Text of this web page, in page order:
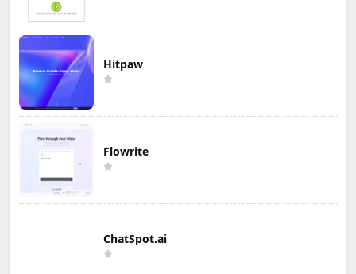
Hitpaw
Flowrite
ChatSpot.ai